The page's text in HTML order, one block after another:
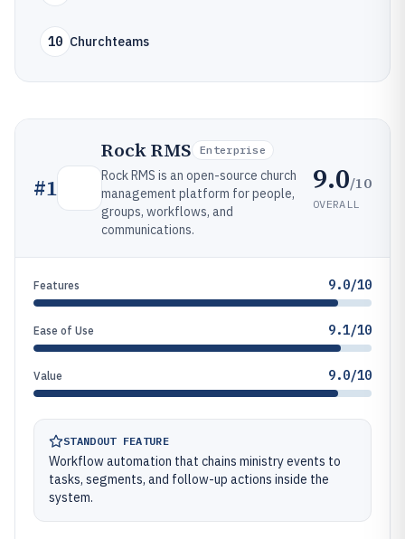
10 Churchteams
#1
Rock RMS Enterprise
Rock RMS is an open-source church
management platform for people,
groups, workflows, and
communications.
9.0/10
OVERALL
Features 9.0/10
Ease of Use 9.1/10
Value 9.0/10
STANDOUT FEATURE
Workflow automation that chains ministry events to
tasks, segments, and follow-up actions inside the
system.